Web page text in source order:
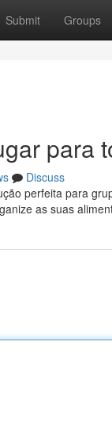
Submit Groups
para
Discuss
perfeita para
as suas